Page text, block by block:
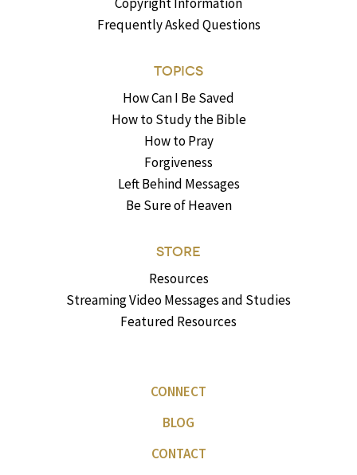
Frequently Asked Questions
TOPICS
How Can I Be Saved
How to Study the Bible
How to Pray
Forgiveness
Left Behind Messages
Be Sure of Heaven
STORE
Resources
Streaming Video Messages and Studies
Featured Resources
CONNECT
BLOG
CONTACT